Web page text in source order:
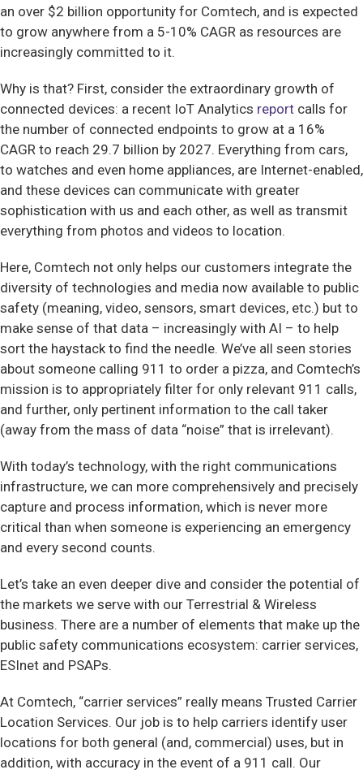
an over $2 billion opportunity for Comtech, and is expected
to grow anywhere from a 5-10% CAGR as resources are
increasingly committed to it.
Why is that? First, consider the extraordinary growth of
connected devices: a recent IoT Analytics report calls for
the number of connected endpoints to grow at a 16%
CAGR to reach 29.7 billion by 2027. Everything from cars,
to watches and even home appliances, are Internet-enabled,
and these devices can communicate with greater
sophistication with us and each other, as well as transmit
everything from photos and videos to location.
Here, Comtech not only helps our customers integrate the
diversity of technologies and media now available to public
safety (meaning, video, sensors, smart devices, etc.) but to
make sense of that data – increasingly with AI – to help
sort the haystack to find the needle. We’ve all seen stories
about someone calling 911 to order a pizza, and Comtech’s
mission is to appropriately filter for only relevant 911 calls,
and further, only pertinent information to the call taker
(away from the mass of data “noise” that is irrelevant).
With today’s technology, with the right communications
infrastructure, we can more comprehensively and precisely
capture and process information, which is never more
critical than when someone is experiencing an emergency
and every second counts.
Let’s take an even deeper dive and consider the potential of
the markets we serve with our Terrestrial & Wireless
business. There are a number of elements that make up the
public safety communications ecosystem: carrier services,
ESInet and PSAPs.
At Comtech, “carrier services” really means Trusted Carrier
Location Services. Our job is to help carriers identify user
locations for both general (and, commercial) uses, but in
addition, with accuracy in the event of a 911 call. Our